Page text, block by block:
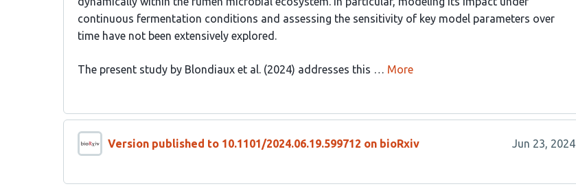
continuous fermentation conditions and assessing the sensitivity of key model parameters over
time have not been extensively explored.
The present study by Blondiaux et al. (2024) addresses this … More
Version published to 10.1101/2024.06.19.599712 on bioRxiv Jun 23, 2024